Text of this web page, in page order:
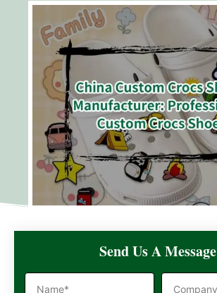
Send Us A Message